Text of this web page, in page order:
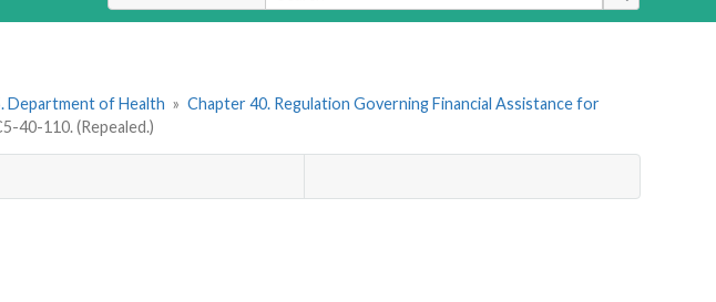
Department of Health » Chapter 40. Regulation Governing Financial Assistance for
40-110. (Repealed.)